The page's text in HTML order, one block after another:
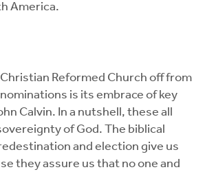
America.
Reformed Church off from
is its embrace of key
Calvin. In a nutshell, these all
of God. The biblical
and election give us
they assure us that no one and